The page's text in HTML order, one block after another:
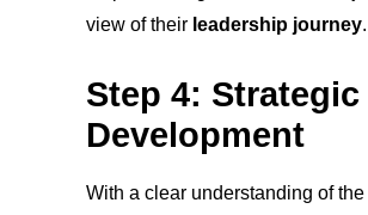
view of their leadership journey.
Step 4: Strategic
Development
With a clear understanding of